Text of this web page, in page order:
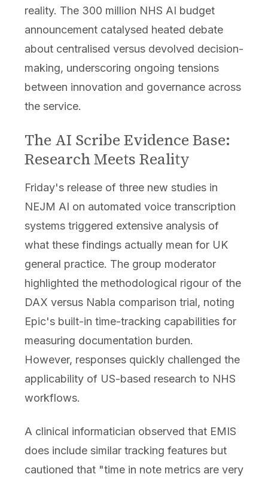
reality. The 300 million NHS AI budget
announcement catalysed heated debate
about centralised versus devolved decision-
making, underscoring ongoing tensions
between innovation and governance across
the service.
The AI Scribe Evidence Base:
Research Meets Reality
Friday's release of three new studies in
NEJM AI on automated voice transcription
systems triggered extensive analysis of
what these findings actually mean for UK
general practice. The group moderator
highlighted the methodological rigour of the
DAX versus Nabla comparison trial, noting
Epic's built-in time-tracking capabilities for
measuring documentation burden.
However, responses quickly challenged the
applicability of US-based research to NHS
workflows.
A clinical informatician observed that EMIS
does include similar tracking features but
cautioned that "time in note metrics are very